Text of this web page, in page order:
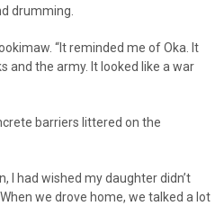
drumming.
“It reminded me of Oka. It
and the army. It looked like a war
barriers littered on the
I had wished my daughter didn’t
we drove home, we talked a lot